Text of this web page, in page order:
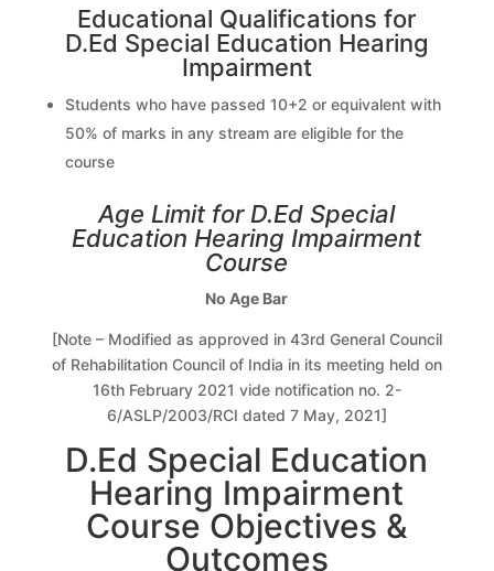
Educational Qualifications for
D.Ed Special Education Hearing
Impairment
Students who have passed 10+2 or equivalent with
50% of marks in any stream are eligible for the
course
Age Limit for D.Ed Special
Education Hearing Impairment
Course
No Age Bar
[Note – Modified as approved in 43rd General Council
of Rehabilitation Council of India in its meeting held on
16th February 2021 vide notification no. 2-
6/ASLP/2003/RCI dated 7 May, 2021]
D.Ed Special Education
Hearing Impairment
Course Objectives &
Outcomes